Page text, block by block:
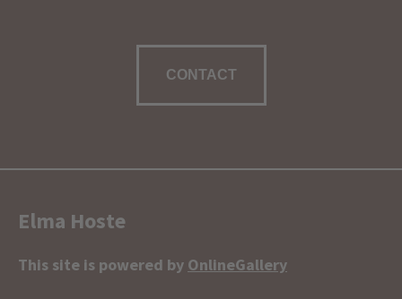
CONTACT
Elma Hoste
This site is powered by OnlineGallery